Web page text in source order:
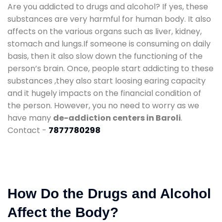
Are you addicted to drugs and alcohol? If yes, these
substances are very harmful for human body. It also
affects on the various organs such as liver, kidney,
stomach and lungs.If someone is consuming on daily
basis, then it also slow down the functioning of the
person’s brain. Once, people start addicting to these
substances ,they also start loosing earing capacity
and it hugely impacts on the financial condition of
the person. However, you no need to worry as we
have many de-addiction centers in Baroli.
Contact - 7877780298
How Do the Drugs and Alcohol
Affect the Body?